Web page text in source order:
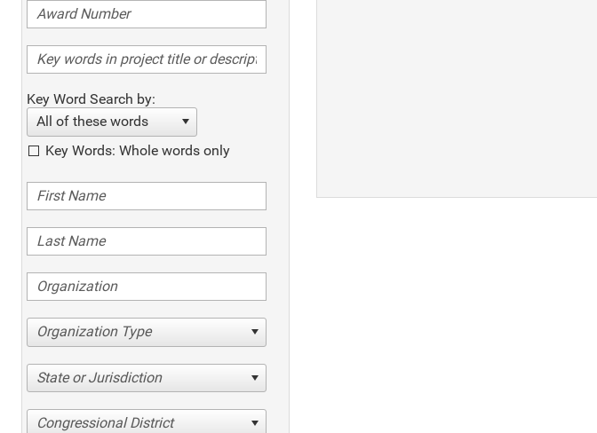
Key Word Search by:
All of these words
Key Words: Whole words only
Organization Type
State or Jurisdiction
Congressional District